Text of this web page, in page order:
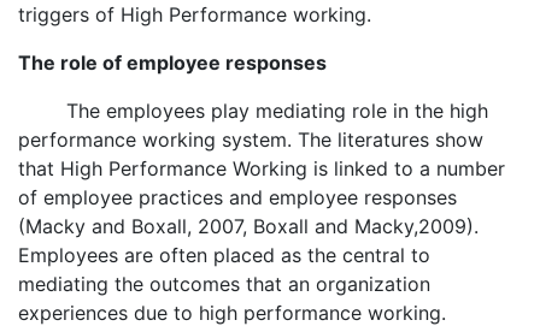
triggers of High Performance working.
The role of employee responses
The employees play mediating role in the high
performance working system. The literatures show
that High Performance Working is linked to a number
of employee practices and employee responses
(Macky and Boxall, 2007, Boxall and Macky,2009).
Employees are often placed as the central to
mediating the outcomes that an organization
experiences due to high performance working.